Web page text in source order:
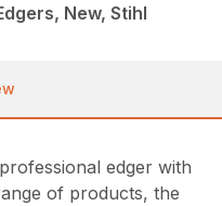
New, Stihl
edger with
of products, the